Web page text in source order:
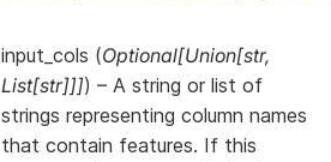
input_cols (Optional[Union[str,
List[str]]]) – A string or list of
strings representing column names
that contain features. If this